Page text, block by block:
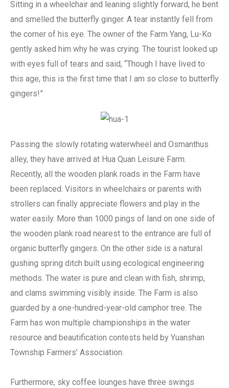
Sitting in a wheelchair and leaning slightly forward, he bent
and smelled the butterfly ginger. A tear instantly fell from
the corner of his eye. The owner of the Farm Yang, Lu-Ko
gently asked him why he was crying. The tourist looked up
with eyes full of tears and said, “Though I have lived to
this age, this is the first time that I am so close to butterfly
gingers!”
Passing the slowly rotating waterwheel and Osmanthus
alley, they have arrived at Hua Quan Leisure Farm.
Recently, all the wooden plank roads in the Farm have
been replaced. Visitors in wheelchairs or parents with
strollers can finally appreciate flowers and play in the
water easily. More than 1000 pings of land on one side of
the wooden plank road nearest to the entrance are full of
organic butterfly gingers. On the other side is a natural
gushing spring ditch built using ecological engineering
methods. The water is pure and clean with fish, shrimp,
and clams swimming visibly inside. The Farm is also
guarded by a one-hundred-year-old camphor tree. The
Farm has won multiple championships in the water
resource and beautification contests held by Yuanshan
Township Farmers’ Association.
Furthermore, sky coffee lounges have three swings